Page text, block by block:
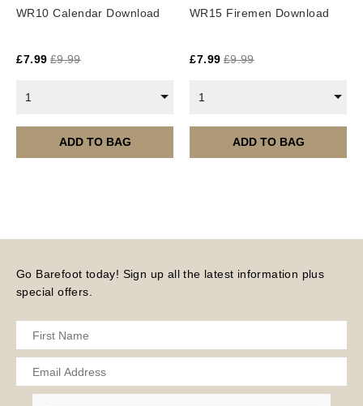
Current year Subscriptions, such as ROAR Portfolio,
Please note – all digital products are non-refundable.
WR10 Calendar Download
£7.99 £9.99
1
ADD TO BAG
WR15 Firemen Download
£7.99 £9.99
1
ADD TO BAG
Go Barefoot today! Sign up all the latest information plus
special offers.